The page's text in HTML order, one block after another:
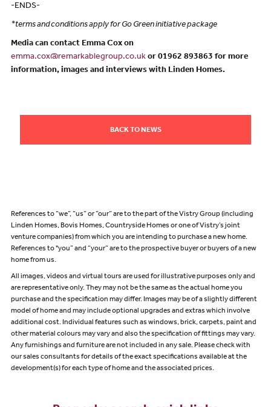
-ENDS-
*terms and conditions apply for Go Green initiative package
Media can contact Emma Cox on
emma.cox@remarkablegroup.co.ukor 01962 893863 for more
information, images and interviews with Linden Homes.
BACK TO NEWS
References to “we”, “us” or “our” are to the part of the Vistry Group (including
Linden Homes, Bovis Homes, Countryside Homes or one of Vistry’s joint
venture companies) from which you are intending to purchase a new home.
References to "you” and “your” are to the prospective buyer or buyers of a new
home from us.
All images, videos and virtual tours are used for illustrative purposes only and
are representative only. They may not be the same as the actual home you
purchase and the specification may differ. Images may be of a slightly different
model of home and may include optional upgrades and extras which involve
additional cost. Individual features such as windows, brick, carpets, paint and
other material colours may vary and also the specification of fittings may vary.
Any furnishings and furniture are not included in any sale. Please check with
our sales consultants for details of the exact specifications available at the
development(s) for each type of home and the associated prices.